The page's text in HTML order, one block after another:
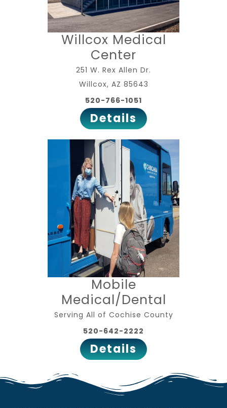
Willcox Medical
Center
251 W. Rex Allen Dr.
Willcox, AZ 85643
520-766-1051
Details
Mobile
Medical/Dental
Serving All of Cochise County
520-642-2222
Details